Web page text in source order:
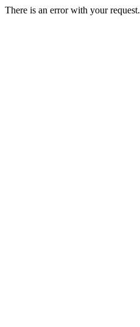
There is an error with your request.